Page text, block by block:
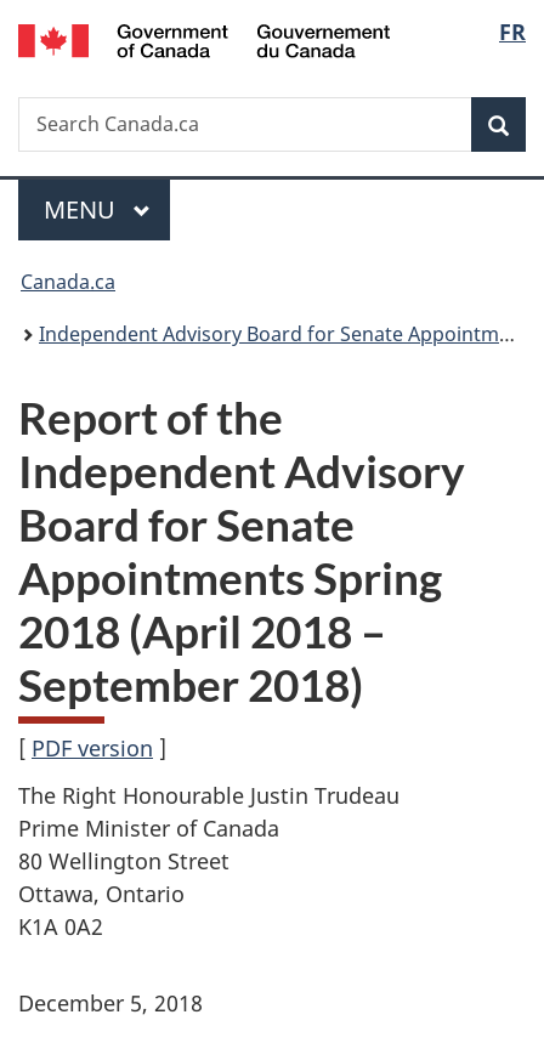
Skip
to
Skip
to
Switch
to
FR
Search
Search
Canada.ca
Menu
MAIN
MENU
You
are
Canada.ca
Independent Advisory Board for Senate Appointments
Report of the
Independent Advisory
Board for Senate
Appointments Spring
2018 (April 2018 –
September 2018)
[ PDF version ]
The Right Honourable Justin Trudeau
Prime Minister of Canada
80 Wellington Street
Ottawa, Ontario
K1A 0A2
December 5, 2018